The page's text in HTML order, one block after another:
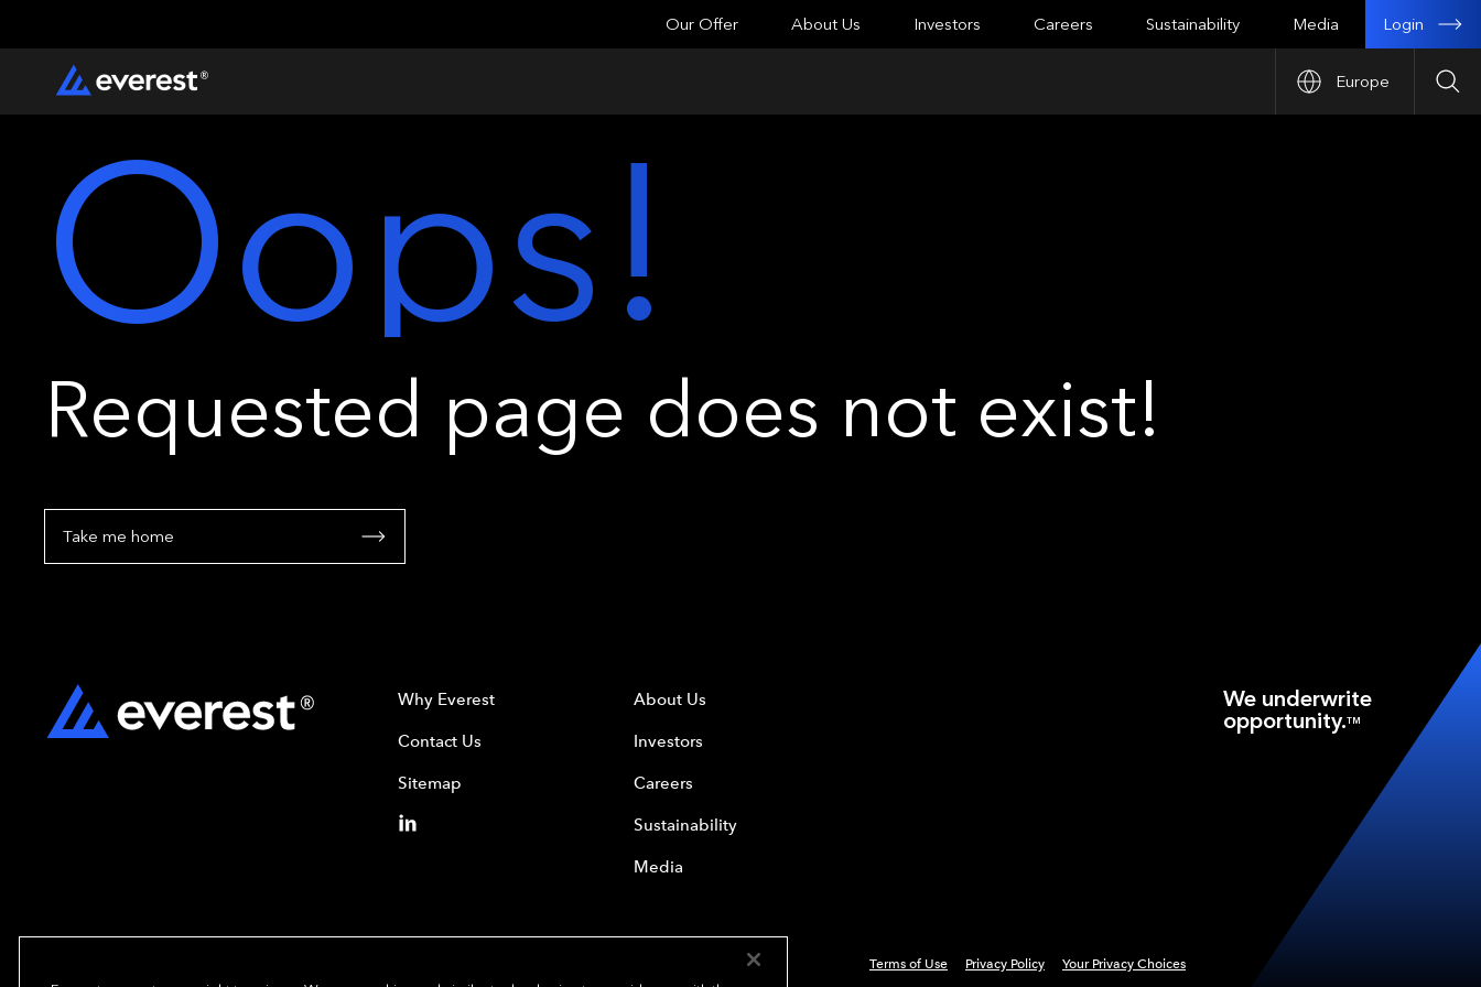
Europe
Our Offer About Us Investors Careers Sustainability Media Login
Oops!
Requested page does not exist!
Take me home
Why Everest
Contact Us
Sitemap
About Us
Investors
Careers
Sustainability
Media
We underwrite
opportunity.TM
Copyright© 2024 Everest Group, Ltd. - All Rights Reserved Terms of Use Privacy Policy Your Privacy Choices